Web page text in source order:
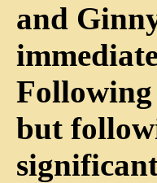
and
Following
but